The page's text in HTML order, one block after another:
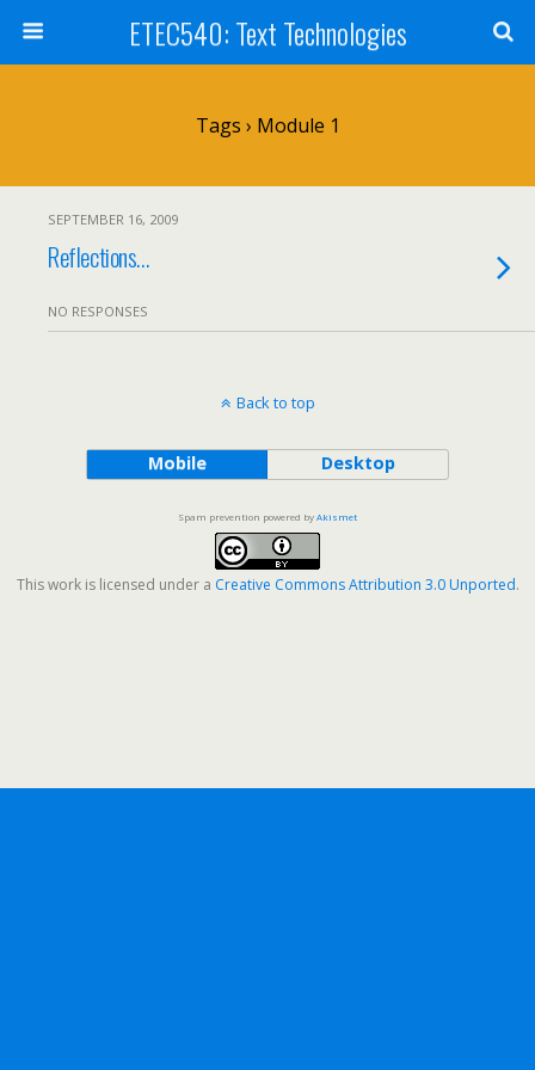
ETEC540: Text Technologies
Tags › Module 1
SEPTEMBER 16, 2009
Reflections…
NO RESPONSES
Back to top
Mobile Desktop
Spam prevention powered byAkismet
This work is licensed under a Creative Commons Attribution 3.0 Unported.